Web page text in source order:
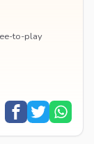
to-play